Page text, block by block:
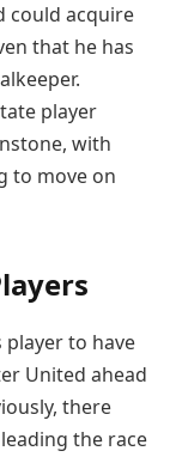
could acquire
that he has
player
with
to move on
player to have
United ahead
there
the race